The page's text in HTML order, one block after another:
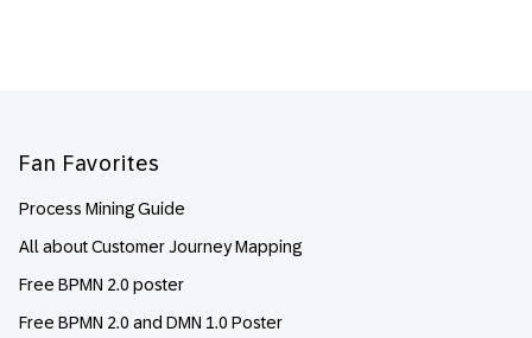
Fan Favorites
Process Mining Guide
All about Customer Journey Mapping
Free BPMN 2.0 poster
Free BPMN 2.0 and DMN 1.0 Poster